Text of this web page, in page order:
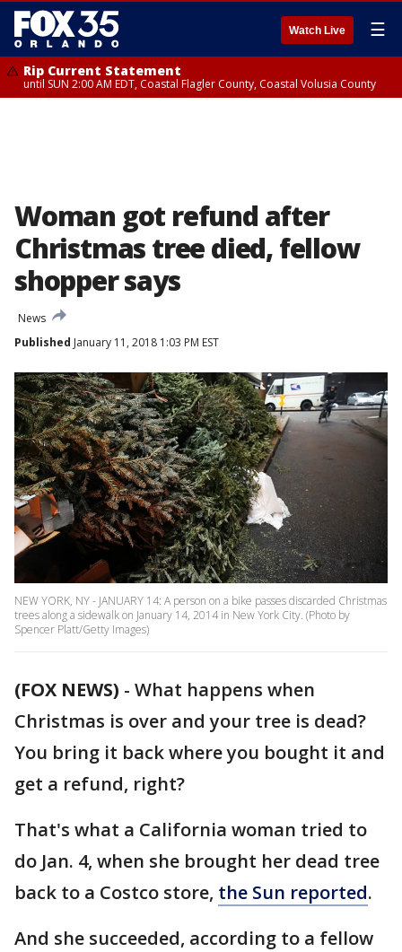
Watch Live ☰
Rip Current Statement
until SUN 2:00 AM EDT, Coastal Flagler County, Coastal Volusia County
Woman got refund after
Christmas tree died, fellow
shopper says
News
Published January 11, 2018 1:03 PM EST
NEW YORK, NY - JANUARY 14: A person on a bike passes discarded Christmas
trees along a sidewalk on January 14, 2014 in New York City. (Photo by
Spencer Platt/Getty Images)
(FOX NEWS) - What happens when
Christmas is over and your tree is dead?
You bring it back where you bought it and
get a refund, right?
That's what a California woman tried to
do Jan. 4, when she brought her dead tree
back to a Costco store, the Sun reported.
And she succeeded, according to a fellow